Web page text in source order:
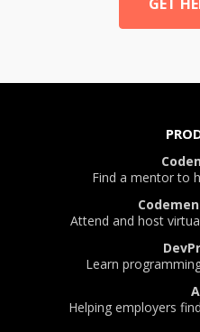
Find a mentor to
Attend and host
Learn
Helping employers